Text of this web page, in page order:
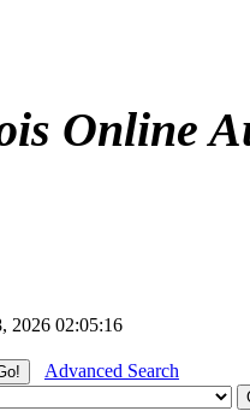
Online
2026 02:05:16
Advanced Search